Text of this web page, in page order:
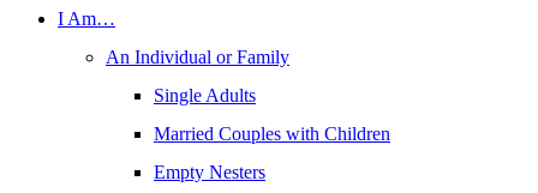
I Am…
An Individual or Family
Single Adults
Married Couples with Children
Empty Nesters